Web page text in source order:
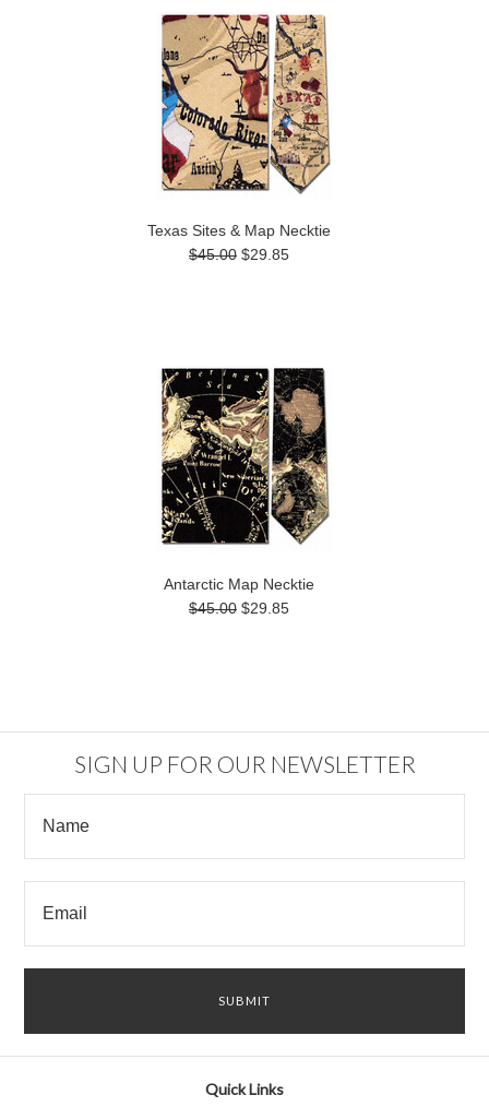
Texas Sites & Map Necktie
$45.00 $29.85
Antarctic Map Necktie
$45.00 $29.85
SIGN UP FOR OUR NEWSLETTER
Quick Links